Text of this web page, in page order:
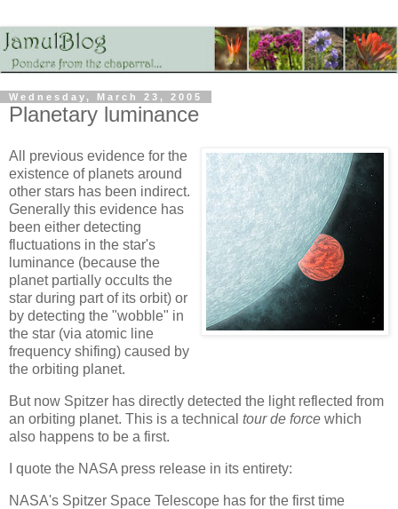
Wednesday, March 23, 2005
Planetary luminance
All previous evidence for the
existence of planets around
other stars has been indirect.
Generally this evidence has
been either detecting
fluctuations in the star's
luminance (because the
planet partially occults the
star during part of its orbit) or
by detecting the "wobble" in
the star (via atomic line
frequency shifing) caused by
the orbiting planet.
But now Spitzer has directly detected the light reflected from
an orbiting planet. This is a technical tour de force which
also happens to be a first.
I quote the NASA press release in its entirety:
NASA's Spitzer Space Telescope has for the first time